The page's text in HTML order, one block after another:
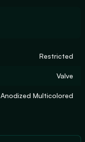
Restricted
Valve
Anodized Multicolored